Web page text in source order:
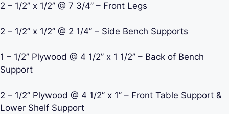
2 – 1/2’’ x 1/2’’ @ 7 3/4’’ – Front Legs
2 – 1/2’’ x 1/2’’ @ 2 1/4’’ – Side Bench Supports
1 – 1/2’’ Plywood @ 4 1/2’’ x 1 1/2’’ – Back of Bench
Support
2 – 1/2’’ Plywood @ 4 1/2’’ x 1’’ – Front Table Support &
Lower Shelf Support